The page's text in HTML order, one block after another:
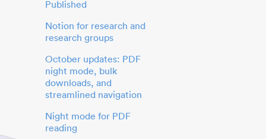
Published
Notion for research and
research groups
October updates: PDF
night mode, bulk
downloads, and
streamlined navigation
Night mode for PDF
reading